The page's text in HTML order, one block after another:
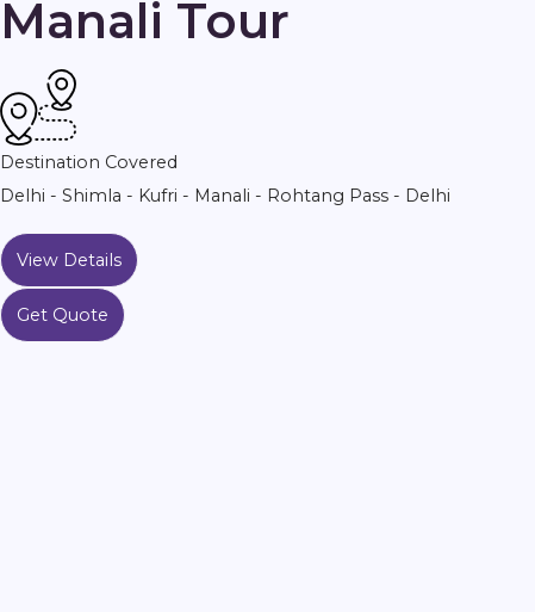
Manali Tour
Destination Covered
Delhi - Shimla - Kufri - Manali - Rohtang Pass - Delhi
View Details
Get Quote